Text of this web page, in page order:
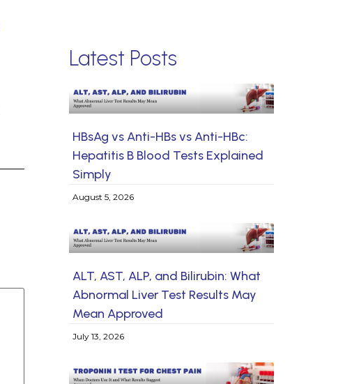
Latest Posts
HBsAg vs Anti-HBs vs Anti-HBc:
Hepatitis B Blood Tests Explained
Simply
August 5, 2026
ALT, AST, ALP, and Bilirubin: What
Abnormal Liver Test Results May
Mean Approved
July 13, 2026